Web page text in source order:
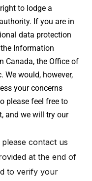
to lodge a
If you are in
data protection
Information
Canada, the Office of
We would, however,
your concerns
please feel free to
and we will try our
contact us
at the end of
to verify your